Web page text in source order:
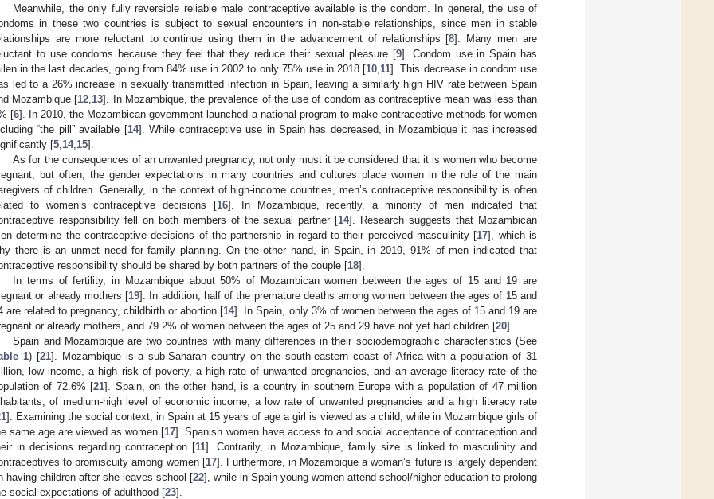
Meanwhile, the only fully reversible reliable male contraceptive available is the condom. In general, the use of
in these two countries is subject to sexual encounters in non-stable relationships, since men in stable
are more reluctant to continue using them in the advancement of relationships [8]. Many men are
to use condoms because they feel that they reduce their sexual pleasure [9]. Condom use in Spain has
in the last decades, going from 84% use in 2002 to only 75% use in 2018 [10 11]. This decrease in condom use
led to a 26% increase in sexually transmitted infection in Spain, leaving a similarly high HIV rate between Spain
Mozambique [12 13]. In Mozambique, the prevalence of the use of condom as contraceptive mean was less than
[6]. In 2010, the Mozambican government launched a national program to make contraceptive methods for women
“the pill” available [14]. While contraceptive use in Spain has decreased, in Mozambique it has increased
[5 14, 15].
As for the consequences of an unwanted pregnancy, not only must it be considered that it is women who become
but often, the gender expectations in many countries and cultures place women in the role of the main
of children. Generally, in the context of high-income countries, men’s contraceptive responsibility is often
to women’s contraceptive decisions [16]. In Mozambique, recently, a minority of men indicated that
responsibility fell on both members of the sexual partner [14]. Research suggests that Mozambican
determine the contraceptive decisions of the partnership in regard to their perceived masculinity [17], which is
there is an unmet need for family planning. On the other hand, in Spain, in 2019, 91% of men indicated that
responsibility should be shared by both partners of the couple [18].
In terms of fertility, in Mozambique about 50% of Mozambican women between the ages of 15 and 19 are
or already mothers [19]. In addition, half of the premature deaths among women between the ages of 15 and
are related to pregnancy, childbirth or abortion [14]. In Spain, only 3% of women between the ages of 15 and 19 are
or already mothers, and 79.2% of women between the ages of 25 and 29 have not yet had children [20].
Spain and Mozambique are two countries with many differences in their sociodemographic characteristics (See
1) [21]. Mozambique is a sub-Saharan country on the south-eastern coast of Africa with a population of 31
low income, a high risk of poverty, a high rate of unwanted pregnancies, and an average literacy rate of the
of 72.6% [21]. Spain, on the other hand, is a country in southern Europe with a population of 47 million
of medium-high level of economic income, a low rate of unwanted pregnancies and a high literacy rate
]. Examining the social context, in Spain at 15 years of age a girl is viewed as a child, while in Mozambique girls of
same age are viewed as women [17]. Spanish women have access to and social acceptance of contraception and
in decisions regarding contraception [11]. Contrarily, in Mozambique, family size is linked to masculinity and
to promiscuity among women [17]. Furthermore, in Mozambique a woman’s future is largely dependent
having children after she leaves school [22], while in Spain young women attend school/higher education to prolong
social expectations of adulthood [23].
May
May
May
May
May
May
May
May
May
May
May
May
May
May
May
May
May
May
May
Jun
Jun
Jun
Jun
Jun
Jun
Jun
Jun
Jun
Jun
Jun
Jun
Jun
Jun
Jun
Jun
Jun
Jun
Jun
Jul
Jul
Jul
Jul
Jul
Jul
Jul
Jul
Jul
Jul
Jul
Jul
Jul
Jul
Jul
Jul
Jul
Jul
Jul
Jul